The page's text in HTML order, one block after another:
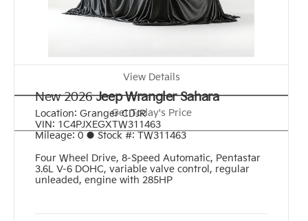
View Details
Get Today's Price
New 2026 Jeep Wrangler Sahara
Location: Granger CDJR
VIN: 1C4PJXEGXTW311463
Mileage: 0 ● Stock #: TW311463
Four Wheel Drive, 8-Speed Automatic, Pentastar
3.6L V-6 DOHC, variable valve control, regular
unleaded, engine with 285HP